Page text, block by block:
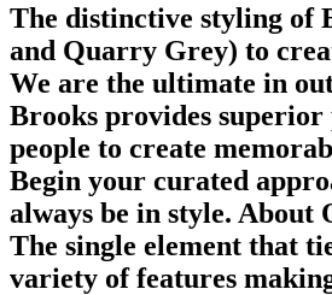
The distinctive styling of
and Quarry Grey) to
We are the ultimate in
Brooks provides
people to create
Begin your curated
always be in style. About
The single element that
variety of features